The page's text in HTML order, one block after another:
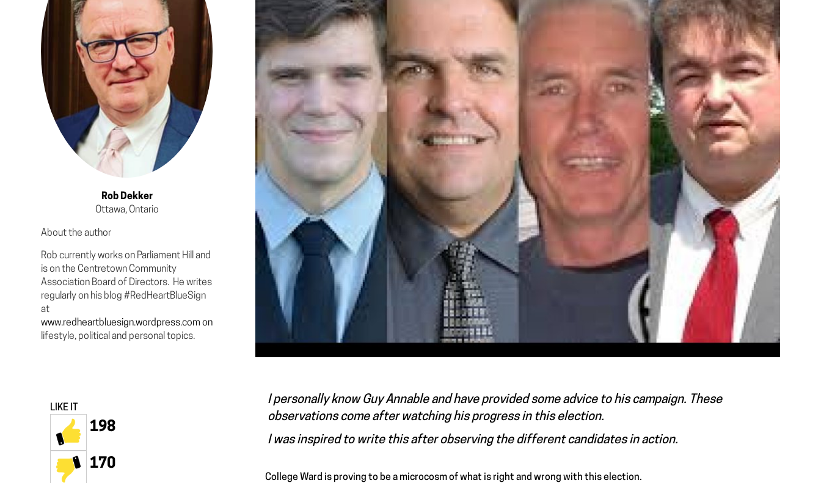
Rob Dekker
Ottawa, Ontario
About the author
Rob currently works on Parliament Hill and
is on the Centretown Community
Association Board of Directors. He writes
regularly on his blog #RedHeartBlueSign
at
www.redheartbluesign.wordpress.com on
lifestyle, political and personal topics.
LIKE IT
198
170
I personally know Guy Annable and have provided some advice to his campaign. These
observations come after watching his progress in this election.
I was inspired to write this after observing the different candidates in action.
College Ward is proving to be a microcosm of what is right and wrong with this election.